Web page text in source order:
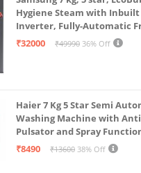
Hygiene Steam with
Inverter, Fully-Automatic
Machine (WW70R22EK0X/TL,
₹32000 ₹49990 36% Off
Haier 7 Kg 5 Star Semi
Washing Machine with
Pulsator and Spray
Anti Rat Mesh, Magic Filter,
₹8490 ₹13600 38% Off